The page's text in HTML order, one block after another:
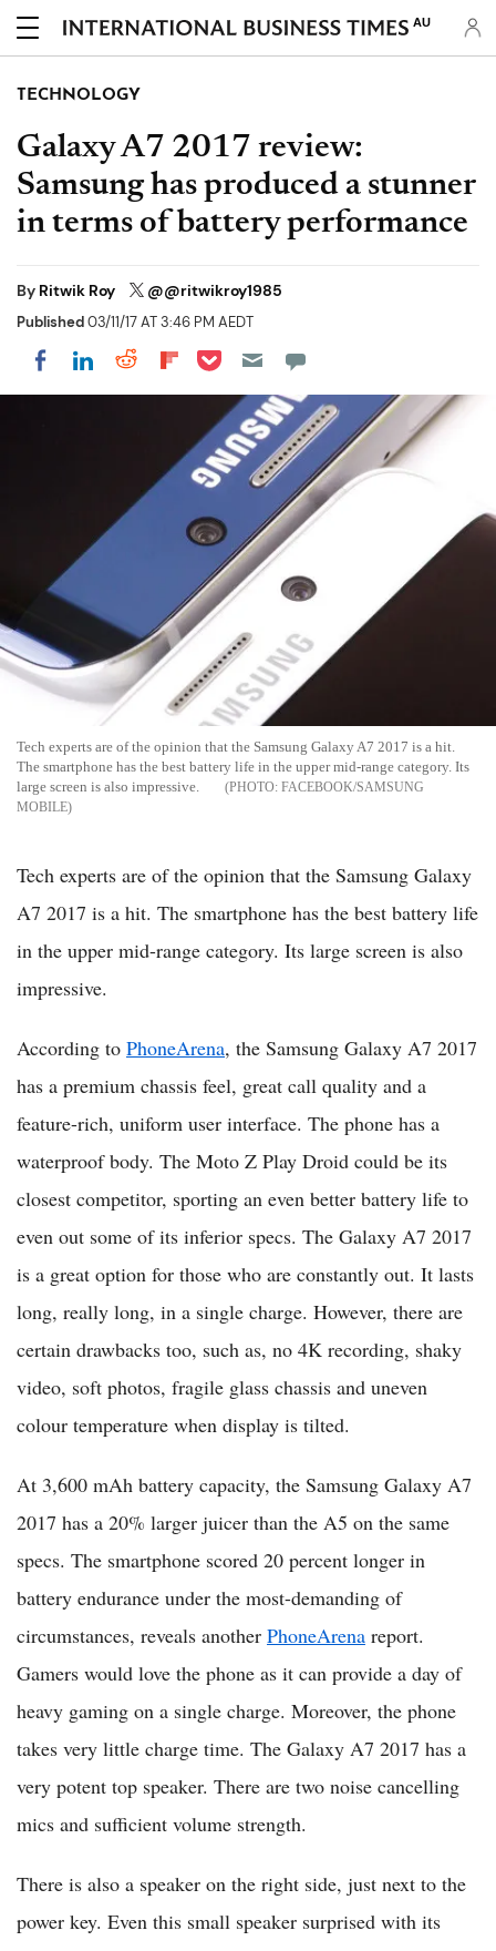
AU
TECHNOLOGY
Galaxy A7 2017 review:
Samsung has produced a stunner
in terms of battery performance
By Ritwik Roy @@ritwikroy1985
Published03/11/17 AT 3:46 PM AEDT
Share on Facebook
Share on LinkedIn
Share on Reddit
Share on Flipboard
Share on Pocket
Tech experts are of the opinion that the Samsung Galaxy A7 2017 is a hit.
The smartphone has the best battery life in the upper mid-range category. Its
large screen is also impressive.
FACEBOOK/SAMSUNG
MOBILE
Tech experts are of the opinion that the Samsung Galaxy
A7 2017 is a hit. The smartphone has the best battery life
in the upper mid-range category. Its large screen is also
impressive.
According to PhoneArena, the Samsung Galaxy A7 2017
has a premium chassis feel, great call quality and a
feature-rich, uniform user interface. The phone has a
waterproof body. The Moto Z Play Droid could be its
closest competitor, sporting an even better battery life to
even out some of its inferior specs. The Galaxy A7 2017
is a great option for those who are constantly out. It lasts
long, really long, in a single charge. However, there are
certain drawbacks too, such as, no 4K recording, shaky
video, soft photos, fragile glass chassis and uneven
colour temperature when display is tilted.
At 3,600 mAh battery capacity, the Samsung Galaxy A7
2017 has a 20% larger juicer than the A5 on the same
specs. The smartphone scored 20 percent longer in
battery endurance under the most-demanding of
circumstances, reveals another PhoneArena report.
Gamers would love the phone as it can provide a day of
heavy gaming on a single charge. Moreover, the phone
takes very little charge time. The Galaxy A7 2017 has a
very potent top speaker. There are two noise cancelling
mics and sufficient volume strength.
There is also a speaker on the right side, just next to the
power key. Even this small speaker surprised with its